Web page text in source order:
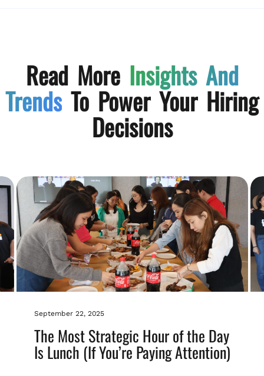
Read More Insights And
Trends To Power Your Hiring
Decisions
September 22, 2025
The Most Strategic Hour of the Day
Is Lunch (If You’re Paying Attention)